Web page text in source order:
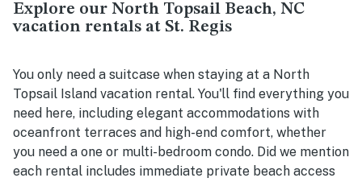
Explore our North Topsail Beach, NC
vacation rentals at St. Regis
You only need a suitcase when staying at a North
Topsail Island vacation rental. You'll find everything you
need here, including elegant accommodations with
oceanfront terraces and high-end comfort, whether
you need a one or multi-bedroom condo. Did we mention
each rental includes immediate private beach access